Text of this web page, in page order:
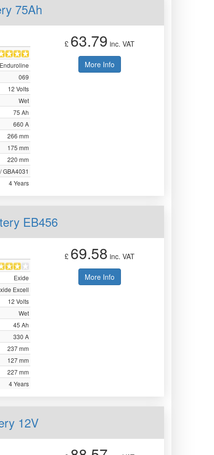
75Ah
Enduroline
069
12 Volts
Wet
75 Ah
660 A
266 mm
175 mm
220 mm
GBA4031
4 Years
£ 63.79 inc. VAT
More Info
EB456
Exide
Excell
12 Volts
Wet
45 Ah
330 A
237 mm
127 mm
227 mm
4 Years
£ 69.58 inc. VAT
More Info
12V